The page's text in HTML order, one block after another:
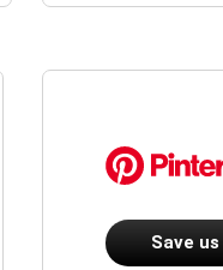
Save us